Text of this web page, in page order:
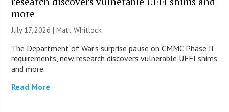
more
July 17, 2026 |Matt Whitlock
The Department of War’s surprise pause on CMMC Phase II
requirements, new research discovers vulnerable UEFI shims
and more.
Read More